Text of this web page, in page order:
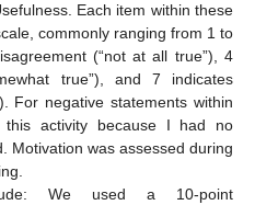
Each item within these
commonly ranging from 1 to
(“not at all true”), 4
true”), and 7 indicates
For negative statements within
activity because I had no
Motivation was assessed during
We used a 10-point